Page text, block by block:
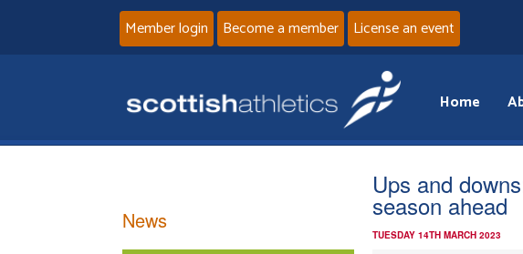
Member login Become a member License an event
Home
Ups and
season ahead
TUESDAY 14TH MARCH 2023
News